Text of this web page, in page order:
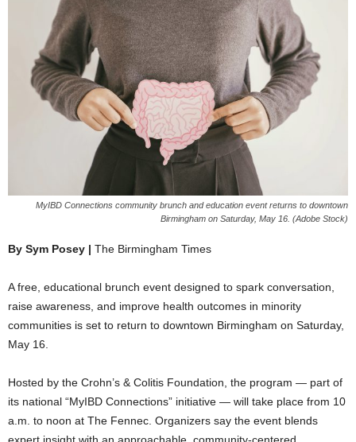
MyIBD Connections community brunch and education event returns to downtown
Birmingham on Saturday, May 16. (Adobe Stock)
By Sym Posey | The Birmingham Times
A free, educational brunch event designed to spark conversation,
raise awareness, and improve health outcomes in minority
communities is set to return to downtown Birmingham on Saturday,
May 16.
Hosted by the Crohn’s & Colitis Foundation, the program — part of
its national “MyIBD Connections” initiative — will take place from 10
a.m. to noon at The Fennec. Organizers say the event blends
expert insight with an approachable, community-centered